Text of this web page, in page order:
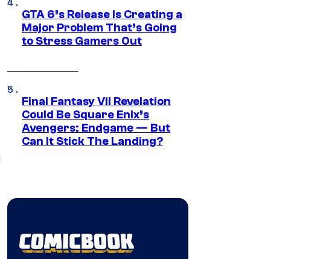
GTA 6’s Release Is Creating a
Major Problem That’s Going
to Stress Gamers Out
Final Fantasy VII Revelation
Could Be Square Enix’s
Avengers: Endgame — But
Can It Stick The Landing?